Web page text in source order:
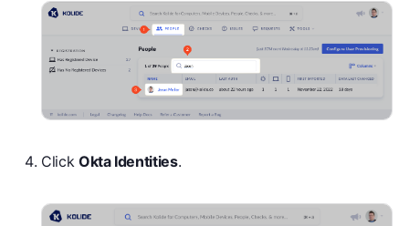
Click Okta Identities.